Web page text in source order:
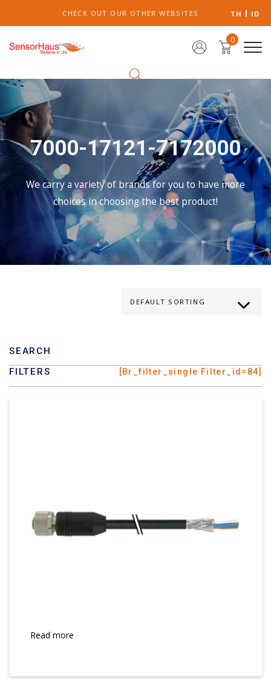
CHECK OUT OUR OTHER WEBSITES TH ID
0
7000-17121-7172000
We carry a variety of brands for you to have more
choices in choosing the best product!
SEARCH
FILTERS
[br_filter_single Filter_id=84]
Read more